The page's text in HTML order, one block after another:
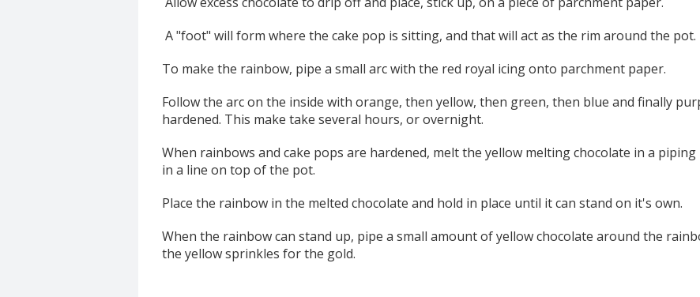
A "foot" will form where the cake pop is sitting, and that will act as the rim around the pot.
To make the rainbow, pipe a small arc with the red royal icing onto parchment paper.
Follow the arc on the inside with orange, then yellow, then green, then blue and finally
hardened. This make take several hours, or overnight.
When rainbows and cake pops are hardened, melt the yellow melting chocolate in a
in a line on top of the pot.
Place the rainbow in the melted chocolate and hold in place until it can stand on it's own.
When the rainbow can stand up, pipe a small amount of yellow chocolate around the
the yellow sprinkles for the gold.